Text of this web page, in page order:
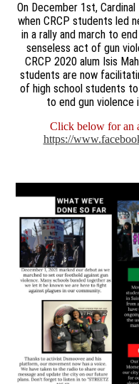
On December 1st,
when CRCP students led
in a rally and march to
senseless act of gun
CRCP 2020 alum Isis
students are now
of high school students
to end gun violence
Click below for an
https://